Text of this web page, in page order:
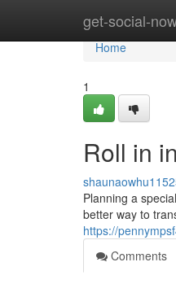
get-social-
Home
Home
1
Roll in
Planning a
better way to
https://
Comments